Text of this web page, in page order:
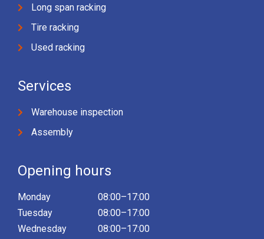
Long span racking
Tire racking
Used racking
Services
Warehouse inspection
Assembly
Opening hours
Monday
Tuesday
Wednesday
08:00–17:00
08:00–17:00
08:00–17:00